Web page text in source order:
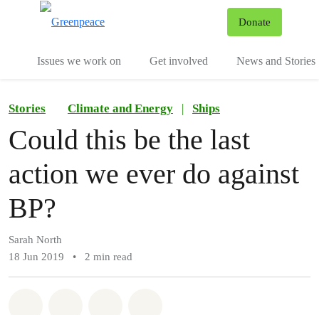
Donate
Issues we work on Get involved News and Stories
Stories Climate and Energy | Ships
Could this be the last
action we ever do against
BP?
Sarah North
18 Jun 2019
• 2 min read